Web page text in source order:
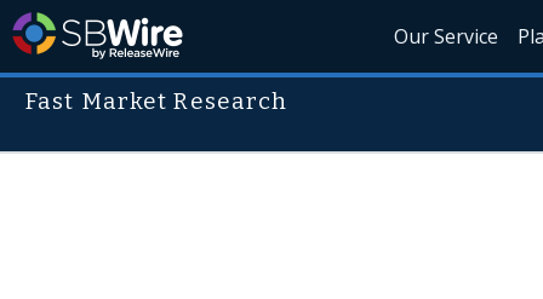
Our Service
Fast Market Research